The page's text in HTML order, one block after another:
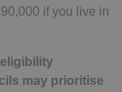
if you live in
may prioritise